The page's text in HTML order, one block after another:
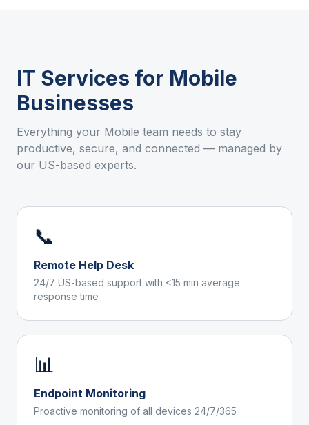
IT Services for Mobile
Businesses
Everything your Mobile team needs to stay
productive, secure, and connected — managed by
our US-based experts.
📞
Remote Help Desk
24/7 US-based support with <15 min average
response time
📊
Endpoint Monitoring
Proactive monitoring of all devices 24/7/365